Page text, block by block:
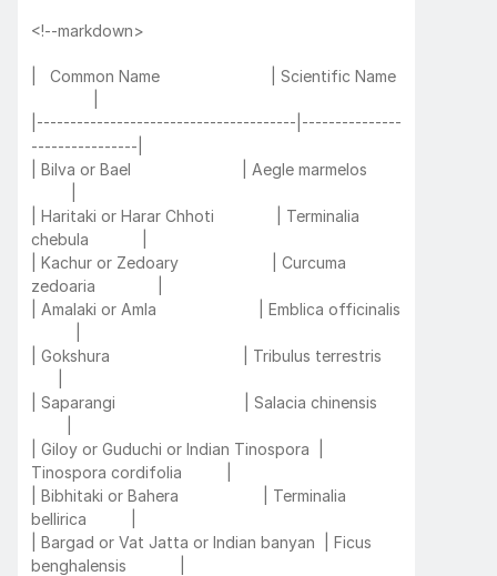
<!--markdown>
|   Common Name                         | Scientific Name
|---------------------------------------|---------------
----------------|
| Bilva or Bael                         | Aegle marmelos
| Haritaki or Harar Chhoti              | Terminalia
chebula            |
| Kachur or Zedoary                     | Curcuma
zedoaria              |
| Amalaki or Amla                       | Emblica officinalis
| Gokshura                              | Tribulus terrestris
| Saparangi                             | Salacia chinensis
| Giloy or Guduchi or Indian Tinospora  |
Tinospora cordifolia          |
| Bibhitaki or Bahera                   | Terminalia
bellirica          |
| Bargad or Vat Jatta or Indian banyan  | Ficus
benghalensis            |